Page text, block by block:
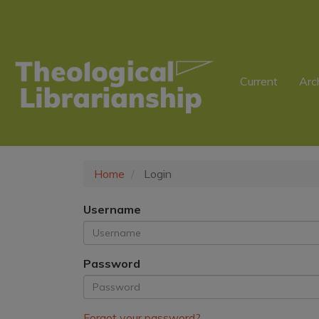
Sidebar
Current
Home Login
Username
Password